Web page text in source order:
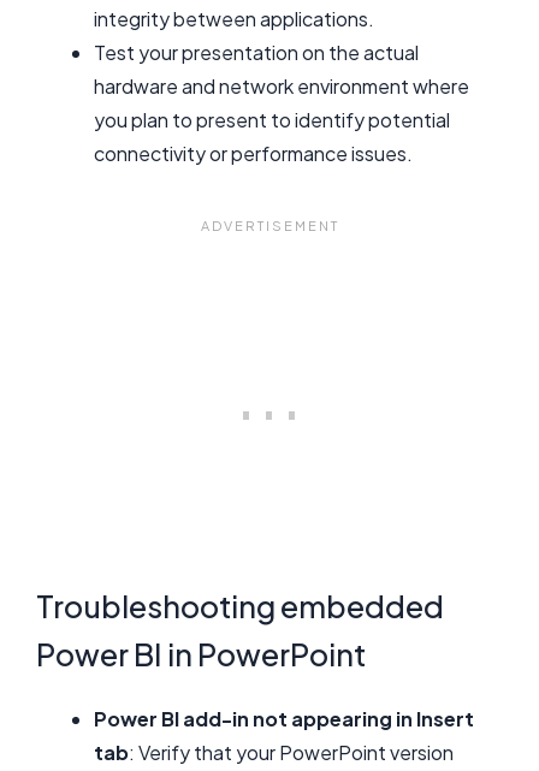
integrity between applications.
Test your presentation on the actual
hardware and network environment where
you plan to present to identify potential
connectivity or performance issues.
Troubleshooting embedded
Power BI in PowerPoint
Power BI add-in not appearing in Insert
tab: Verify that your PowerPoint version